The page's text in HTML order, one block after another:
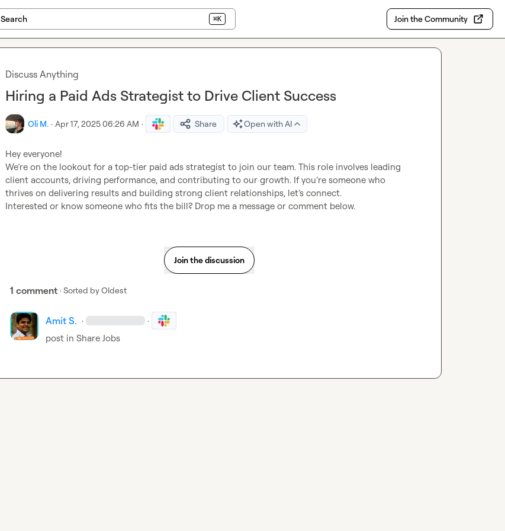
Search ⌘K Join the Community
Discuss Anything
Hiring a Paid Ads Strategist to Drive Client Success
Oli M. · Apr 17, 2025 06:26 AM · Share Open with AI
Hey everyone!
We’re on the lookout for a top-tier paid ads strategist to join our team. This role involves leading
client accounts, driving performance, and contributing to our growth. If you’re someone who
thrives on delivering results and building strong client relationships, let’s connect.
Interested or know someone who fits the bill? Drop me a message or comment below.
Join the discussion
1 comment · Sorted byOldest
Amit S. · ·
post in Share Jobs